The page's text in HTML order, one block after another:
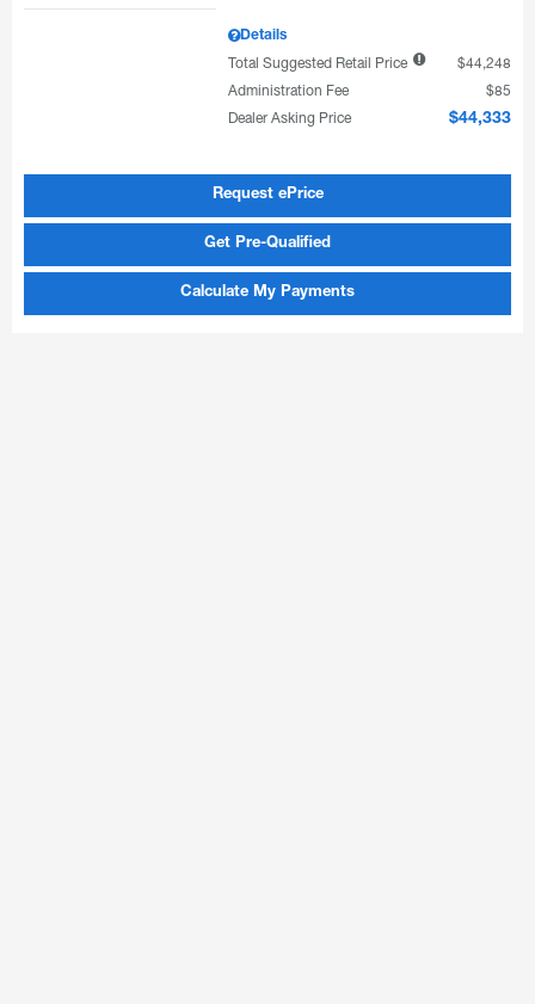
Details
Total Suggested Retail Price
$44,248
Administration Fee
$85
Dealer Asking Price
$44,333
Request ePrice
Get Pre-Qualified
Calculate My Payments